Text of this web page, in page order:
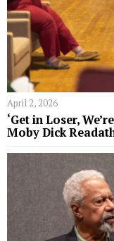
April 2, 2026
‘Get in Loser,
Moby Dick